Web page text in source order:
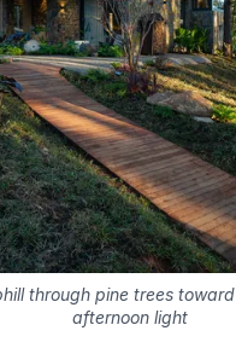
through pine trees
afternoon light